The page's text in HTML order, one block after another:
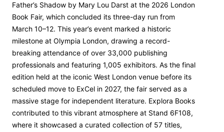
Father’s Shadow by Mary Lou Darst at the 2026 London
Book Fair, which concluded its three-day run from
March 10–12. This year’s event marked a historic
milestone at Olympia London, drawing a record-
breaking attendance of over 33,000 publishing
professionals and featuring 1,005 exhibitors. As the final
edition held at the iconic West London venue before its
scheduled move to ExCel in 2027, the fair served as a
massive stage for independent literature. Explora Books
contributed to this vibrant atmosphere at Stand 6F108,
where it showcased a curated collection of 57 titles,